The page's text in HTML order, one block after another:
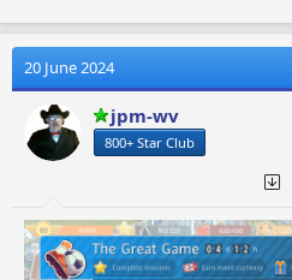
a
t
i
o
n
s
20 June 2024
jpm-wv
800+ Star Club